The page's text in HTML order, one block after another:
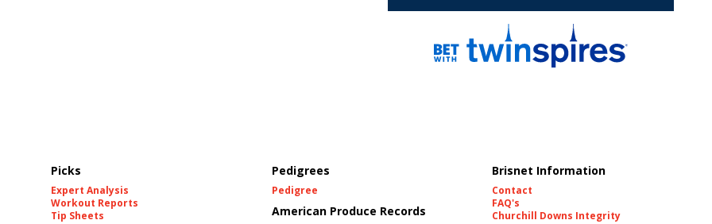
Picks
Expert Analysis
Workout Reports
Tip Sheets
Pedigrees
Pedigree
American Produce Records
Brisnet Information
Contact
FAQ's
Churchill Downs Integrity